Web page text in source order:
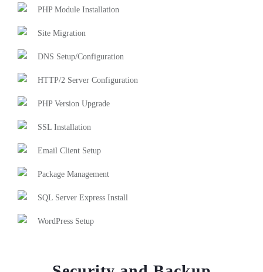
PHP Module Installation
Site Migration
DNS Setup/Configuration
HTTP/2 Server Configuration
PHP Version Upgrade
SSL Installation
Email Client Setup
Package Management
SQL Server Express Install
WordPress Setup